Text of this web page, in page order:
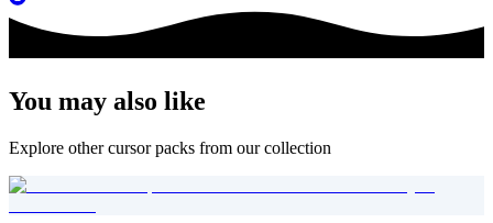
You may also like
Explore other cursor packs from our collection